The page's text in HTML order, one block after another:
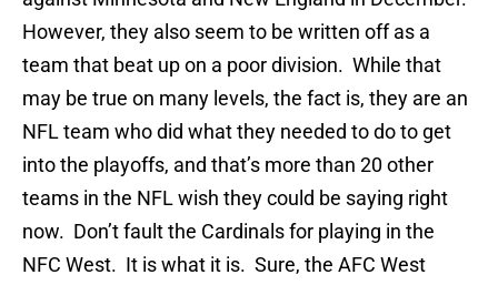
However, they also seem to be written off as a
team that beat up on a poor division. While that
may be true on many levels, the fact is, they are an
NFL team who did what they needed to do to get
into the playoffs, and that’s more than 20 other
teams in the NFL wish they could be saying right
now. Don’t fault the Cardinals for playing in the
NFC West. It is what it is. Sure, the AFC West